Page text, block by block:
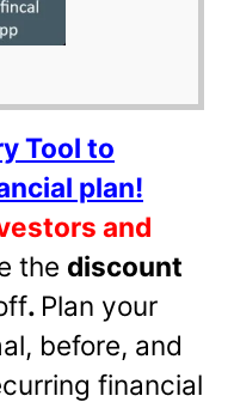
Tool to
plan!
and
the discount
. Plan your
before, and
financial